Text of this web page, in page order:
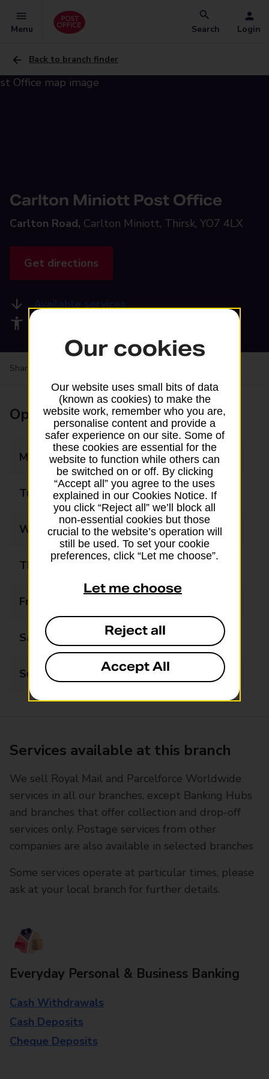
Menu Search Login
Back to branch finder
Carlton Miniott Post Office
Carlton Road, Carlton Miniott, Thirsk, YO7 4LX
Get directions
Available services
Share your experience:
Opening times
Monday 07:00 - 17:30
Tuesday 07:00 - 17:30
Wednesday 07:00 - 17:30
Thursday
Friday
Saturday 07:00 - 16:30
Sunday 08:00 - 12:00
Services available at this branch
We sell Royal Mail and Parcelforce Worldwide
services in all our branches, except Banking Hubs
and branches that offer collection and drop-off
services only. Postage services from other
companies are also available in selected branches
Some services operate at particular times, please
ask at your local branch for further details.
Everyday Personal & Business Banking
Cash Withdrawals
Cash Deposits
Cheque Deposits
Our cookies
Our website uses small bits of data
(known as cookies) to make the
website work, remember who you are,
personalise content and provide a
safer experience on our site. Some of
these cookies are essential for the
website to function while others can
be switched on or off. By clicking
“Accept all” you agree to the uses
explained in our Cookies Notice. If
you click “Reject all” we’ll block all
non-essential cookies but those
crucial to the website’s operation will
still be used. To set your cookie
preferences, click “Let me choose”.
Let me choose
Reject all
Accept All